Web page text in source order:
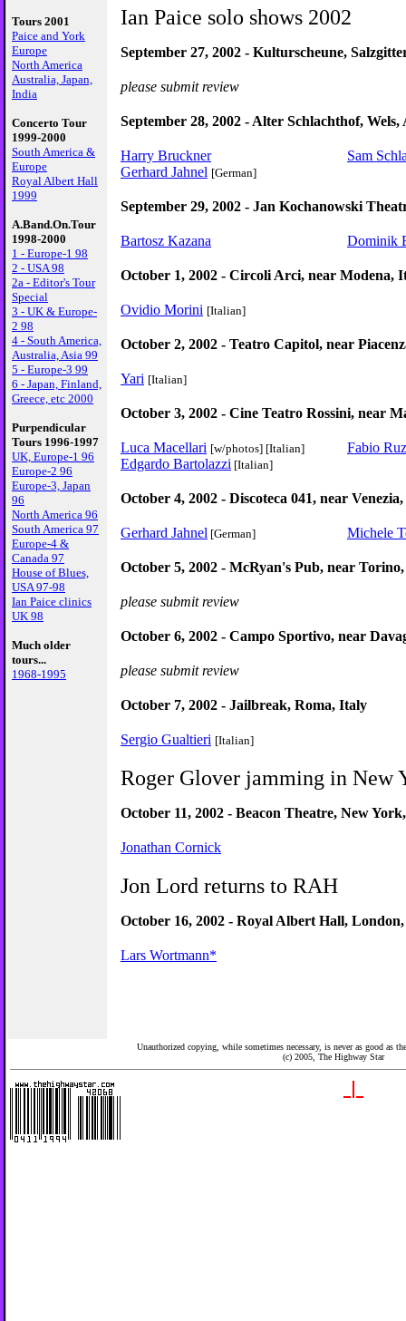
Tours 2001
Paice and York
Europe
North America
Australia, Japan,
India
Concerto Tour
1999-2000
South America &
Europe
Royal Albert Hall
1999
A.Band.On.Tour
1998-2000
1 - Europe-1 98
2 - USA 98
2a - Editor's Tour
Special
3 - UK & Europe-
2 98
4 - South America,
Australia, Asia 99
5 - Europe-3 99
6 - Japan, Finland,
Greece, etc 2000
Purpendicular
Tours 1996-1997
UK, Europe-1 96
Europe-2 96
Europe-3, Japan
96
North America 96
South America 97
Europe-4 &
Canada 97
House of Blues,
USA 97-98
Ian Paice clinics
UK 98
Much older
tours...
1968-1995
Ian Paice solo shows 2002
September 27, 2002 - Kulturscheune,
please submit review
September 28, 2002 - Alter Schlachthof, Wels,
Harry Bruckner
Gerhard Jahnel [German]
Sam
September 29, 2002 - Jan Kochanowski
Bartosz Kazana Dominik
October 1, 2002 - Circoli Arci, near Modena,
Ovidio Morini [Italian]
October 2, 2002 - Teatro Capitol, near
Yari [Italian]
October 3, 2002 - Cine Teatro Rossini, near
Luca Macellari [w/photos] [Italian]
Edgardo Bartolazzi [Italian]
Fabio
October 4, 2002 - Discoteca 041, near
Gerhard Jahnel [German] Michele
October 5, 2002 - McRyan's Pub, near
please submit review
October 6, 2002 - Campo Sportivo, near
please submit review
October 7, 2002 - Jailbreak, Roma, Italy
Sergio Gualtieri [Italian]
Roger Glover jamming in New
October 11, 2002 - Beacon Theatre, New
Jonathan Cornick
Jon Lord returns to RAH
October 16, 2002 - Royal Albert Hall,
Lars Wortmann*
Unauthorized copying, while sometimes necessary, is never as good as
(c) 2005, The Highway Star